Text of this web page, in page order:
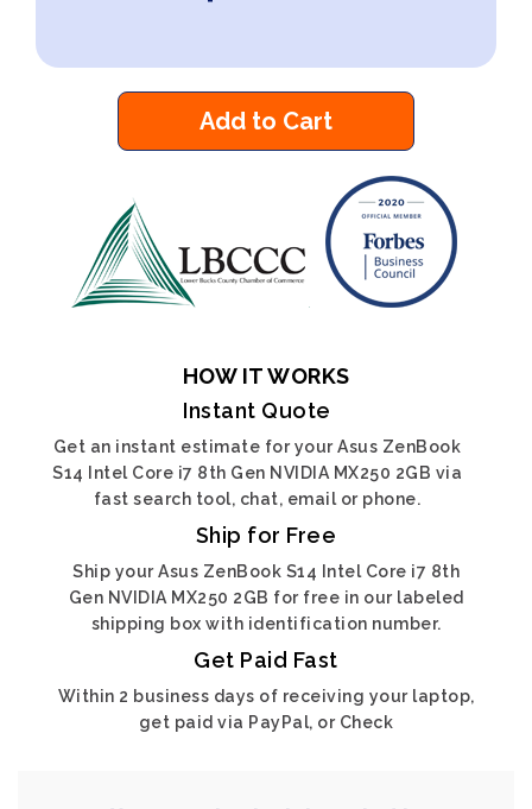
Add to Cart
HOW IT WORKS
Instant Quote
Get an instant estimate for your Asus ZenBook
S14 Intel Core i7 8th Gen NVIDIA MX250 2GB via
fast search tool, chat, email or phone.
Ship for Free
Ship your Asus ZenBook S14 Intel Core i7 8th
Gen NVIDIA MX250 2GB for free in our labeled
shipping box with identification number.
Get Paid Fast
Within 2 business days of receiving your laptop,
get paid via PayPal, or Check